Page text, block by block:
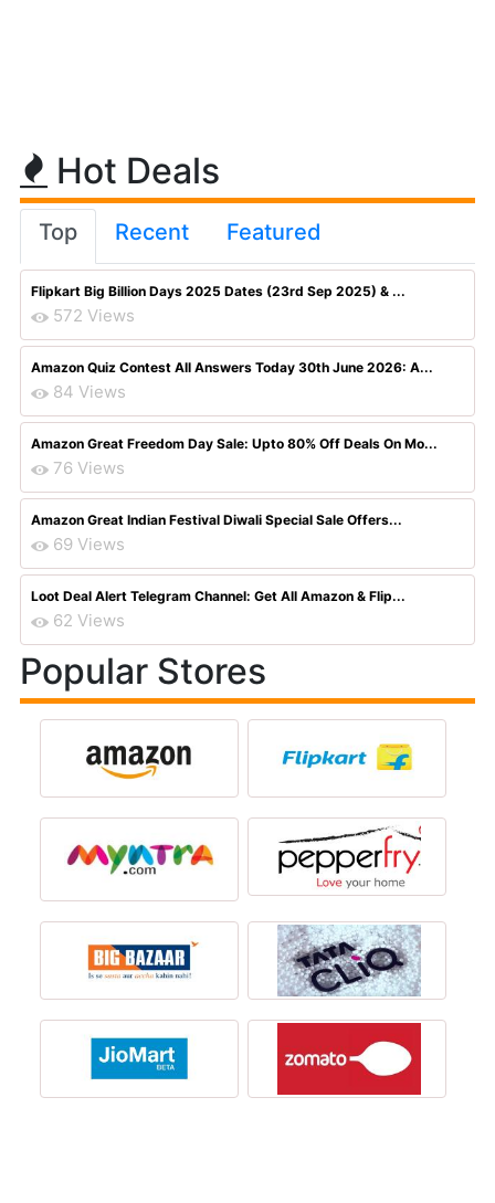
Hot Deals
Top Recent Featured
Flipkart Big Billion Days 2025 Dates (23rd Sep 2025) & ...
572 Views
Amazon Quiz Contest All Answers Today 30th June 2026: A...
84 Views
Amazon Great Freedom Day Sale: Upto 80% Off Deals On Mo...
76 Views
Amazon Great Indian Festival Diwali Special Sale Offers...
69 Views
Loot Deal Alert Telegram Channel: Get All Amazon & Flip...
62 Views
Popular Stores